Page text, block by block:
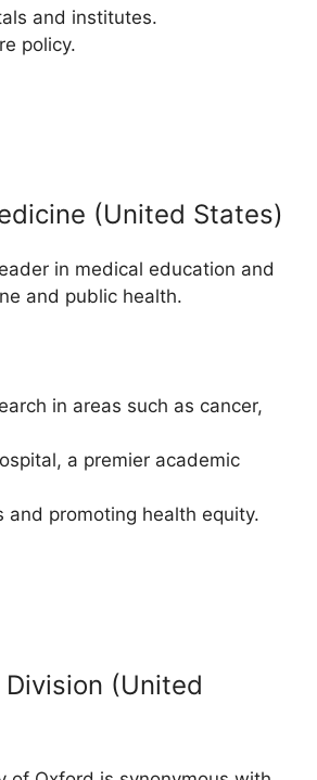
and institutes.
policy.
(United States)
in medical education and
and public health.
in areas such as cancer,
a premier academic
promoting health equity.
(United